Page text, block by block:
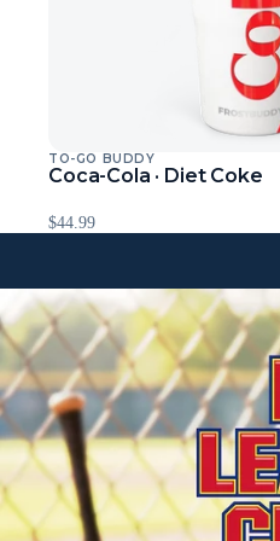
Sold Out
TO-GO BUDDY
Coca-Cola · Diet Coke
$44.99